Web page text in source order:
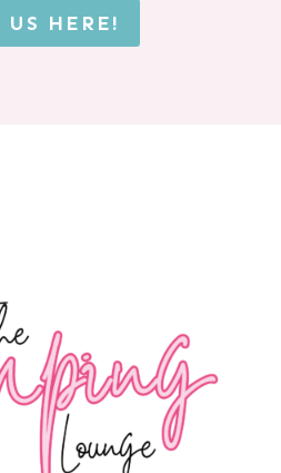
US HERE!